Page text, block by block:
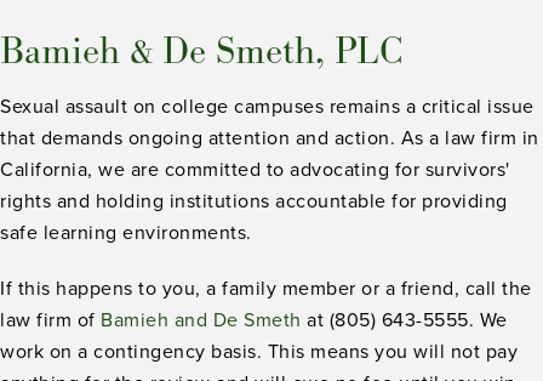
Bamieh & De Smeth, PLC
Sexual assault on college campuses remains a critical issue
that demands ongoing attention and action. As a law firm in
California, we are committed to advocating for survivors'
rights and holding institutions accountable for providing
safe learning environments.
If this happens to you, a family member or a friend, call the
law firm of Bamieh and De Smeth at (805) 643-5555. We
work on a contingency basis. This means you will not pay